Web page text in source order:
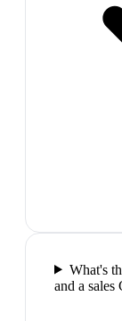
What's
and a sales